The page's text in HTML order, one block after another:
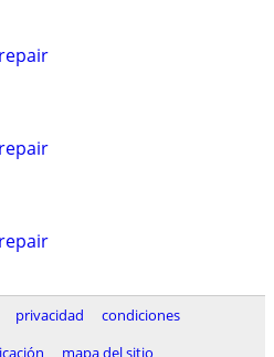
privacidad
condiciones
mapa del sitio